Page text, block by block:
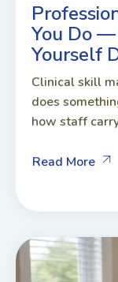
You Do —
Yourself
Clinical skill
does
how staff
Read More